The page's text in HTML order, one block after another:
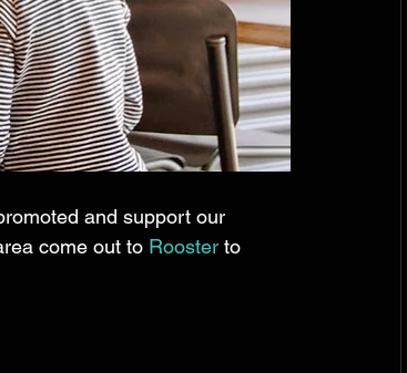
and support our
come out to Rooster to